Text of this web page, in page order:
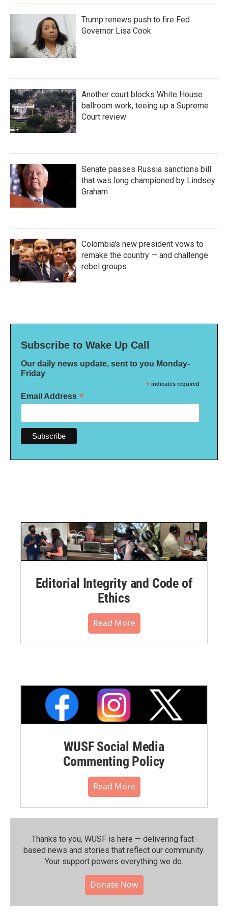
Trump renews push to fire Fed
Governor Lisa Cook
Another court blocks White House
ballroom work, teeing up a Supreme
Court review
Senate passes Russia sanctions bill
that was long championed by Lindsey
Graham
Colombia's new president vows to
remake the country — and challenge
rebel groups
Subscribe to Wake Up Call
Our daily news update, sent to you Monday-
Friday
* indicates required
Email Address *
Editorial Integrity and Code of
Ethics
Read More
WUSF Social Media
Commenting Policy
Read More
Thanks to you, WUSF is here — delivering fact-
based news and stories that reflect our community.⁠
Your support powers everything we do.
Donate Now